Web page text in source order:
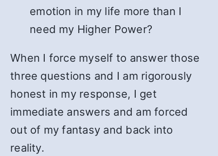
emotion in my life more than I
need my Higher Power?
When I force myself to answer those
three questions and I am rigorously
honest in my response, I get
immediate answers and am forced
out of my fantasy and back into
reality.